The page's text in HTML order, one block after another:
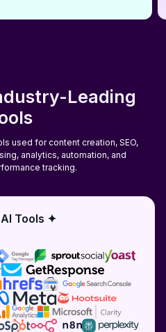
Leading
used for content creation, SEO,
analytics, automation, and
tracking.
Tools ✦